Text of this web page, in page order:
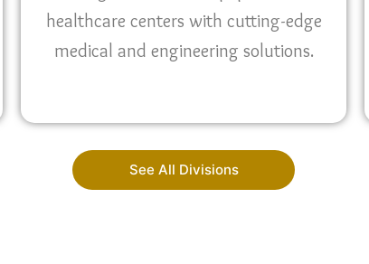
healthcare centers with cutting-edge
medical and engineering solutions.
See All Divisions